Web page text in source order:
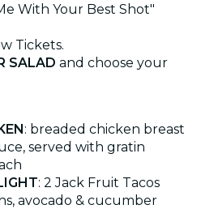
With Your Best Shot"
Tickets.
SALAD and choose your
: breaded chicken breast
served with gratin
: 2 Jack Fruit Tacos
avocado & cucumber